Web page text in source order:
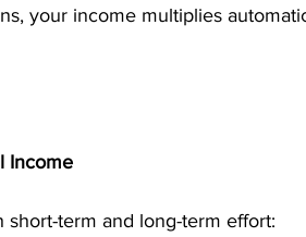
your income multiplies
Income
short-term and long-term effort: